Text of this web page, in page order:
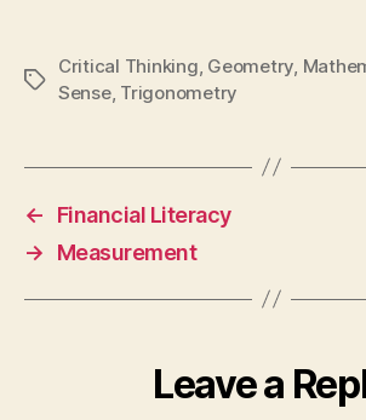
Tags
Critical Thinking, Geometry,
Sense, Trigonometry
←
Financial Literacy
→
Measurement
Leave a